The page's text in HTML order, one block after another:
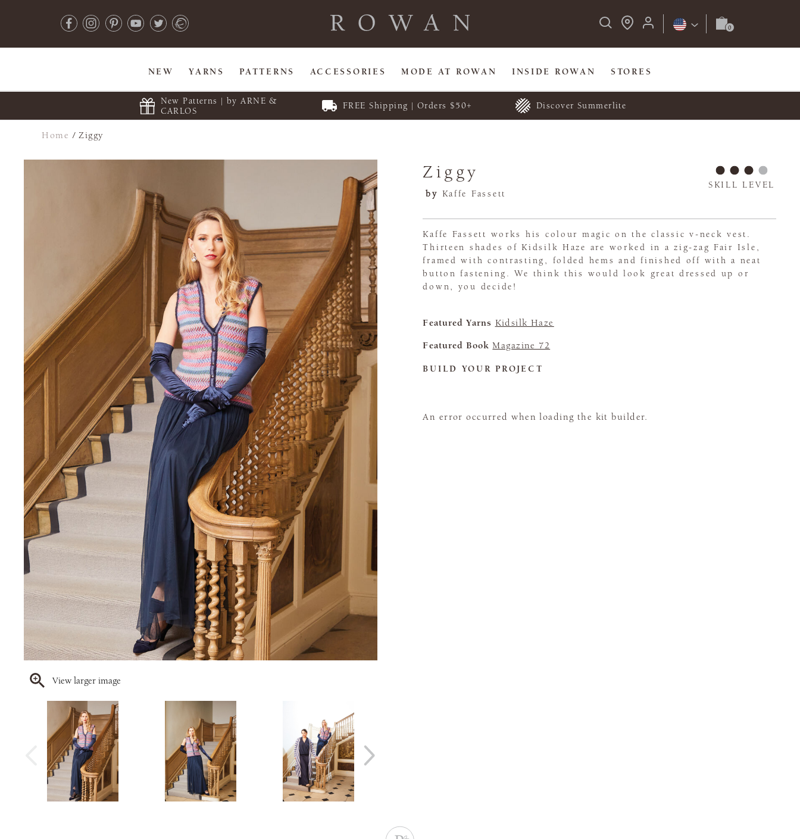
NEW YARNS PATTERNS ACCESSORIES MODE AT ROWAN INSIDE ROWAN STORES
New Patterns | by ARNE &
CARLOS
FREE Shipping | Orders $50+ Discover Summerlite
Home /Ziggy
View larger image
Ziggy
by Kaffe Fassett
SKILL LEVEL
Kaffe Fassett works his colour magic on the classic v-neck vest.
Thirteen shades of Kidsilk Haze are worked in a zig-zag Fair Isle,
framed with contrasting, folded hems and finished off with a neat
button fastening. We think this would look great dressed up or
down, you decide!
Featured Yarns Kidsilk Haze
Featured Book Magazine 72
BUILD YOUR PROJECT
An error occurred when loading the kit builder.